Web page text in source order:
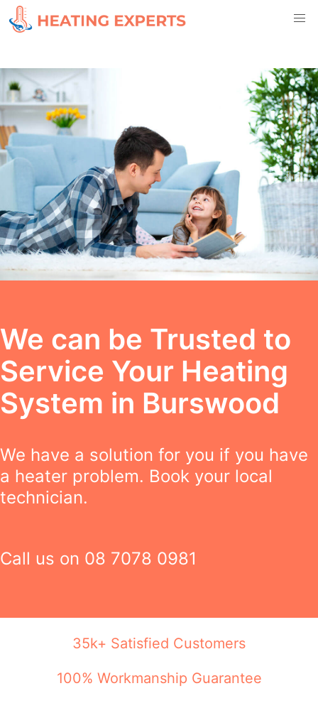
We can be Trusted to
Service Your Heating
System in Burswood
We have a solution for you if you have
a heater problem. Book your local
technician.
Call us on 08 7078 0981
35k+ Satisfied Customers
100% Workmanship Guarantee